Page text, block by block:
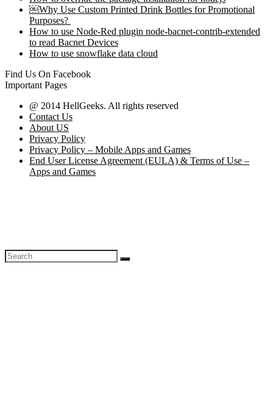
￼Why Use Custom Printed Drink Bottles for Promotional
Purposes?
How to use Node-Red plugin node-bacnet-contrib-extended
to read Bacnet Devices
How to use snowflake data cloud
Find Us On Facebook
Important Pages
@ 2014 HellGeeks. All rights reserved
Contact Us
About US
Privacy Policy
Privacy Policy – Mobile Apps and Games
End User License Agreement (EULA) & Terms of Use –
Apps and Games